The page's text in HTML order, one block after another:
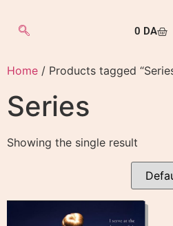
0 DA
Home / Products tagged
Series
Showing the single result